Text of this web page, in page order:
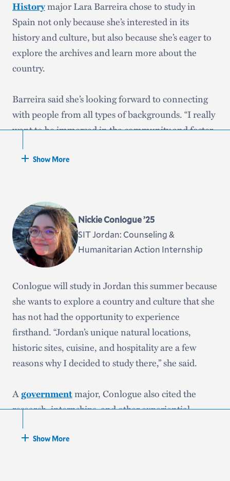
Historymajor Lara Barreira chose to study in
Spain not only because she’s interested in its
history and culture, but also because she’s eager to
explore the archives and learn more about the
country.
Barreira said she’s looking forward to connecting
with people from all types of backgrounds. “I really
want to be immersed in the community and foster
said. “I applied to the Gilman because I liked that
in the first place or having the expectation that we
will do more once we are there and allowing us to
thrive.”
Barreira is a Posse scholar and a member of the
Black and Latinx Student Union.
Show More
Nickie Conlogue ’25
SIT Jordan: Counseling &
Humanitarian Action Internship
Conlogue will study in Jordan this summer because
she wants to explore a country and culture that she
has not had the opportunity to experience
firsthand. “Jordan’s unique natural locations,
historic sites, cuisine, and hospitality are a few
reasons why I decided to study there,” she said.
Agovernmentmajor, Conlogue also cited the
research, internships, and other experiential
with and her professors, such as Kira Jumet, who,
Show More